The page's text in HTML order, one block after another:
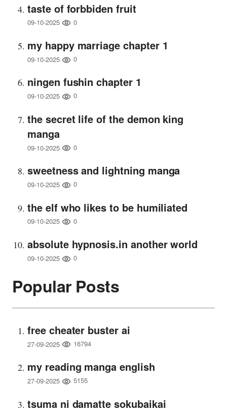
taste of forbbiden fruit
09-10-2025 0
my happy marriage chapter 1
09-10-2025 0
ningen fushin chapter 1
09-10-2025 0
the secret life of the demon king
manga
09-10-2025 0
sweetness and lightning manga
09-10-2025 0
the elf who likes to be humiliated
09-10-2025 0
absolute hypnosis.in another world
09-10-2025 0
Popular Posts
free cheater buster ai
27-09-2025 16794
my reading manga english
27-09-2025 5155
tsuma ni damatte sokubaikai